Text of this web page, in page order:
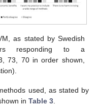
as stated by Swedish
responding to a
73, 70 in order shown,
used, as stated by
in Table 3